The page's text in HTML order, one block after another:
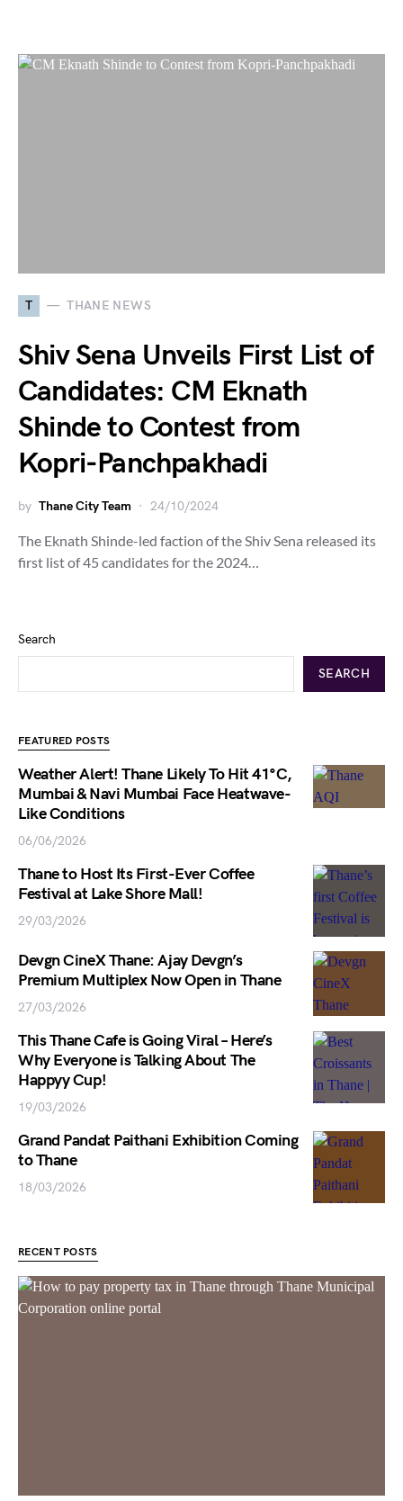
T THANE NEWS
Shiv Sena Unveils First List of
Candidates: CM Eknath
Shinde to Contest from
Kopri-Panchpakhadi
by Thane City Team 24/10/2024
The Eknath Shinde-led faction of the Shiv Sena released its
first list of 45 candidates for the 2024…
Search
SEARCH
FEATURED POSTS
Weather Alert! Thane Likely To Hit 41°C,
Mumbai & Navi Mumbai Face Heatwave-
Like Conditions
06/06/2026
Thane to Host Its First-Ever Coffee
Festival at Lake Shore Mall!
29/03/2026
Devgn CineX Thane: Ajay Devgn’s
Premium Multiplex Now Open in Thane
27/03/2026
This Thane Cafe is Going Viral – Here’s
Why Everyone is Talking About The
Happyy Cup!
19/03/2026
Grand Pandat Paithani Exhibition Coming
to Thane
18/03/2026
RECENT POSTS